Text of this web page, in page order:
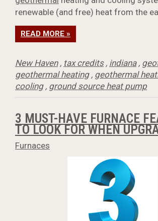
renewable (and free) heat from the
READ MORE »
New Haven, tax credits, indiana,
geothermal heating, geothermal
cooling, ground source heat pump
3 MUST-HAVE FURNACE
TO LOOK FOR WHEN
Furnaces